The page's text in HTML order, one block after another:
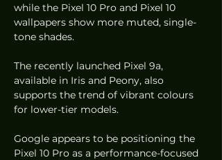
while the Pixel 10 Pro and Pixel 10
wallpapers show more muted, single-
tone shades.
The recently launched Pixel 9a,
available in Iris and Peony, also
supports the trend of vibrant colours
for lower-tier models.
Google appears to be positioning the
Pixel 10 Pro as a performance-focused